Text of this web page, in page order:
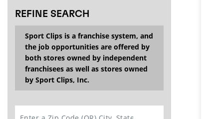
REFINE SEARCH
Sport Clips is a franchise system, and
the job opportunities are offered by
both stores owned by independent
franchisees as well as stores owned
by Sport Clips, Inc.